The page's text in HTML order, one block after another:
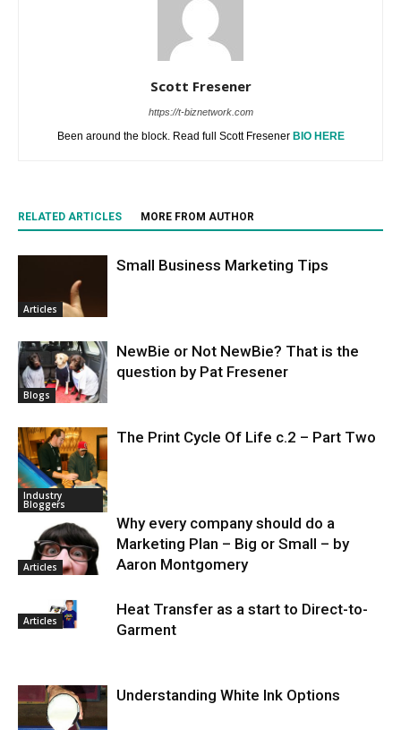
Scott Fresener
https://t-biznetwork.com
Been around the block. Read full Scott Fresener BIO HERE
RELATED ARTICLES MORE FROM AUTHOR
Articles
Small Business Marketing Tips
Blogs
NewBie or Not NewBie? That is the
question by Pat Fresener
Industry
Bloggers
The Print Cycle Of Life c.2 – Part Two
Articles
Why every company should do a
Marketing Plan – Big or Small – by
Aaron Montgomery
Articles
Heat Transfer as a start to Direct-to-
Garment
Understanding White Ink Options